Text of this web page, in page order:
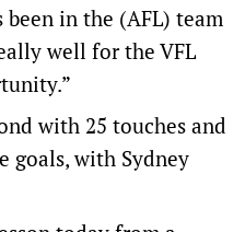
been in the (AFL) team
well for the VFL
with 25 touches and
goals, with Sydney